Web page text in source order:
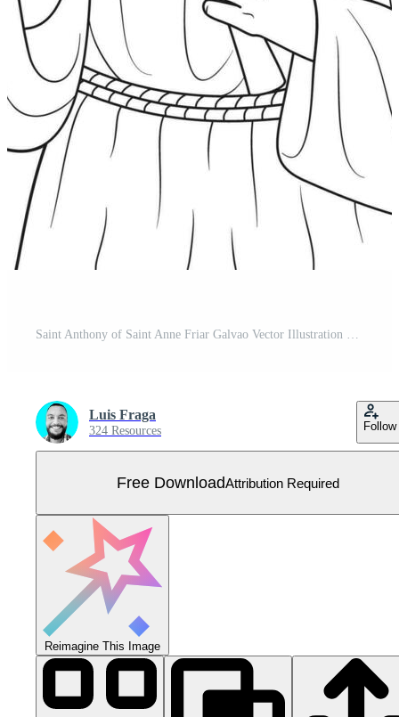
Saint Anthony of Saint Anne Friar Galvao Vector Illustration Outline Monochrome Free Vector
Luis Fraga
324 Resources Follow
Free DownloadAttribution Required
Reimagine This Image